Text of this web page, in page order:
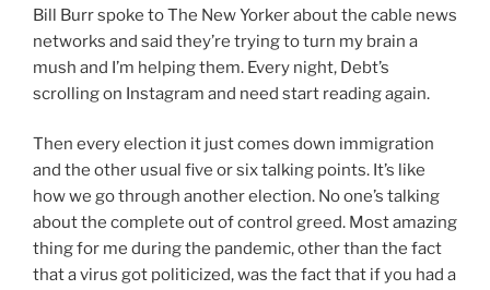
Bill Burr spoke to The New Yorker about the cable news
networks and said they’re trying to turn my brain a
mush and I’m helping them. Every night, Debt’s
scrolling on Instagram and need start reading again.
Then every election it just comes down immigration
and the other usual five or six talking points. It’s like
how we go through another election. No one’s talking
about the complete out of control greed. Most amazing
thing for me during the pandemic, other than the fact
that a virus got politicized, was the fact that if you had a